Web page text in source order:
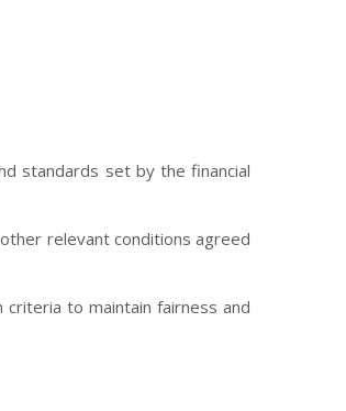
standards set by the financial
relevant conditions agreed
to maintain fairness and